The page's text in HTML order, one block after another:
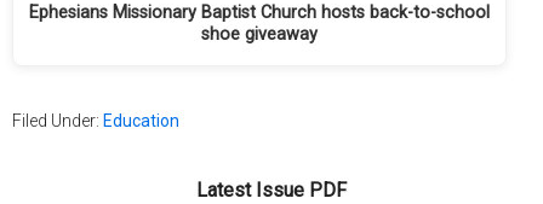
Ephesians Missionary Baptist Church hosts back-to-school
shoe giveaway
Filed Under: Education
Latest Issue PDF